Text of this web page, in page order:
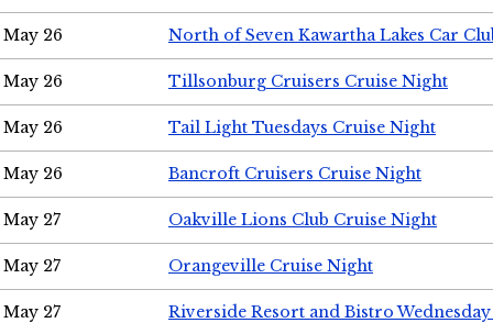
May 26 North of Seven Kawartha Lakes Car
May 26 Tillsonburg Cruisers Cruise Night
May 26 Tail Light Tuesdays Cruise Night
May 26 Bancroft Cruisers Cruise Night
May 27 Oakville Lions Club Cruise Night
May 27 Orangeville Cruise Night
May 27 Riverside Resort and Bistro